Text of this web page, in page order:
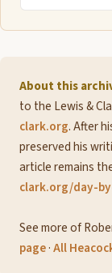
About this
to the Lewis &
clark.org. After
preserved his
article remains
clark.org/day-
See more of
page·All